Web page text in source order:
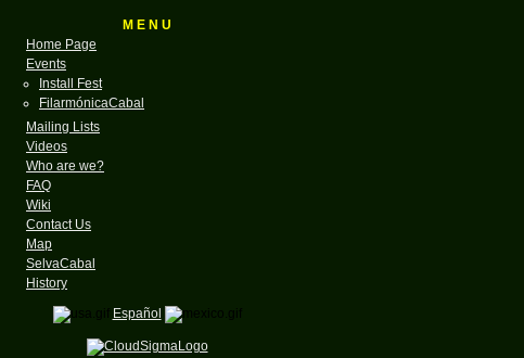
M E N U
Home Page
Events
Install Fest
FilarmónicaCabal
Mailing Lists
Videos
Who are we?
FAQ
Wiki
Contact Us
Map
SelvaCabal
History
Español